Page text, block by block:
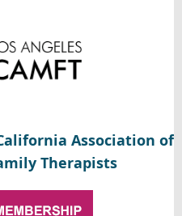
Association of
Therapists